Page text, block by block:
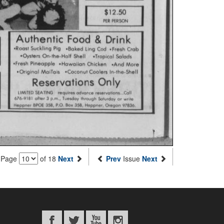
of 18 Next Prev Issue Next